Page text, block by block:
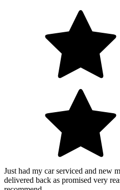
Just had my car serviced and new
delivered back as promised very